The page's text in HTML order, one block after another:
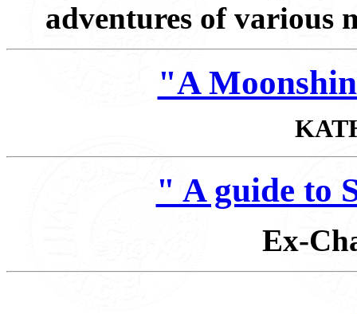
adventures of various
"A
" A guide to
Ex-